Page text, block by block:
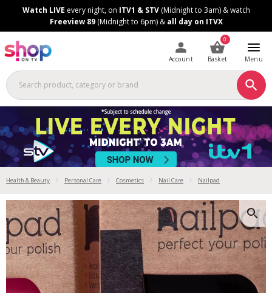
Watch LIVE every night, on ITV1 & STV(Midnight to 3am) & watch
Freeview 89(Midnight to 6pm) & all day on ITVX
Account
0
Basket Menu
Health & Beauty Personal Care Cosmetics Nail Care Nailpad